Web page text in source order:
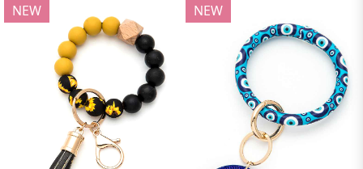
NEW NEW